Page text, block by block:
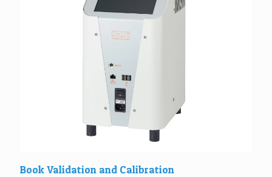
Book Validation and Calibration